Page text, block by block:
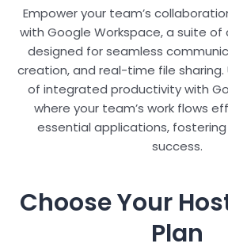
Empower your team’s
with Google Workspace, a suite
designed for seamless
creation, and real-time file sharing.
of integrated productivity with
where your team’s work flows
essential applications,
success.
Choose Your
Plan